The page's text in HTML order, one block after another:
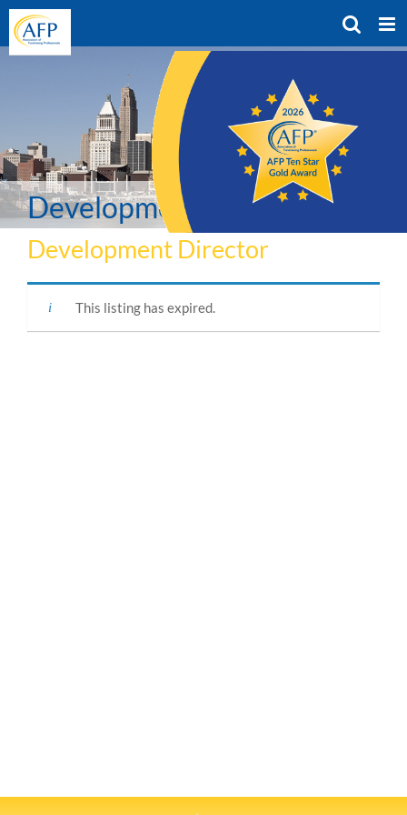
Skip
content
Development Director
Development Director
This listing has expired.